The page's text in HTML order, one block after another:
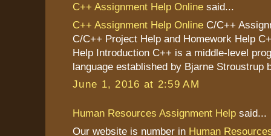
C++ Assignment Help Online said...
C++ Assignment Help Online C/C++
C/C++ Project Help and Homework Help
Help Introduction C++ is a middle-level
language established by Bjarne Stroustrup
June 1, 2016 at 2:59 AM
Human Resources Assignment Help said...
Our website is number in Human